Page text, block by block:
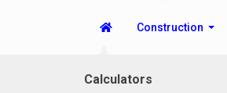
Construction
Calculators